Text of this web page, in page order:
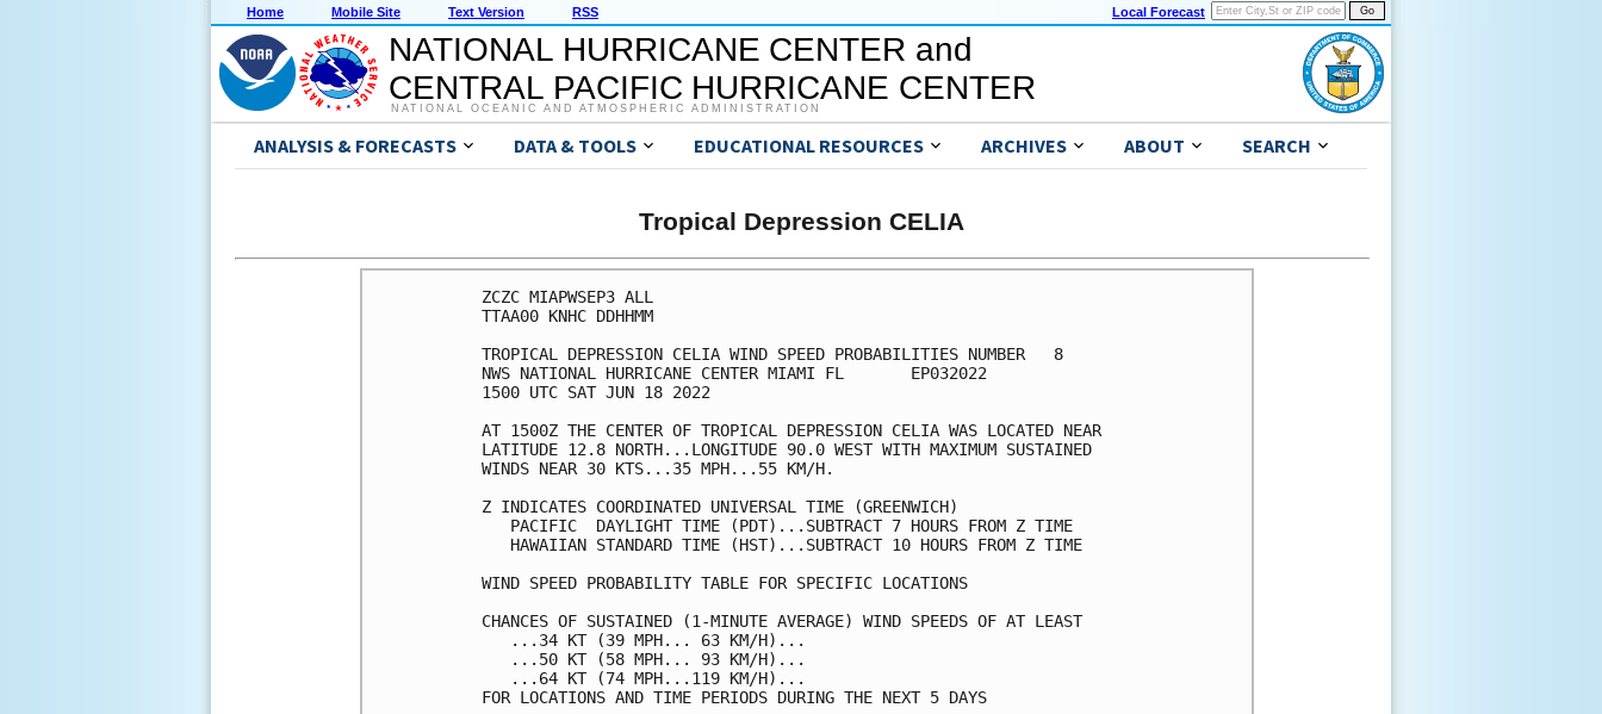
Home Mobile Site Text Version RSS Local Forecast
NATIONAL HURRICANE CENTER and
CENTRAL PACIFIC HURRICANE CENTER
NATIONAL OCEANIC AND ATMOSPHERIC ADMINISTRATION
ANALYSIS & FORECASTS DATA & TOOLS EDUCATIONAL RESOURCES ARCHIVES ABOUT SEARCH
Tropical Depression CELIA
ZCZC MIAPWSEP3 ALL
TTAA00 KNHC DDHHMM
TROPICAL DEPRESSION CELIA WIND SPEED PROBABILITIES NUMBER   8
NWS NATIONAL HURRICANE CENTER MIAMI FL       EP032022
1500 UTC SAT JUN 18 2022
AT 1500Z THE CENTER OF TROPICAL DEPRESSION CELIA WAS LOCATED NEAR
LATITUDE 12.8 NORTH...LONGITUDE 90.0 WEST WITH MAXIMUM SUSTAINED
WINDS NEAR 30 KTS...35 MPH...55 KM/H.
Z INDICATES COORDINATED UNIVERSAL TIME (GREENWICH)
   PACIFIC  DAYLIGHT TIME (PDT)...SUBTRACT 7 HOURS FROM Z TIME
   HAWAIIAN STANDARD TIME (HST)...SUBTRACT 10 HOURS FROM Z TIME
WIND SPEED PROBABILITY TABLE FOR SPECIFIC LOCATIONS
CHANCES OF SUSTAINED (1-MINUTE AVERAGE) WIND SPEEDS OF AT LEAST
   ...34 KT (39 MPH... 63 KM/H)...
   ...50 KT (58 MPH... 93 KM/H)...
   ...64 KT (74 MPH...119 KM/H)...
FOR LOCATIONS AND TIME PERIODS DURING THE NEXT 5 DAYS